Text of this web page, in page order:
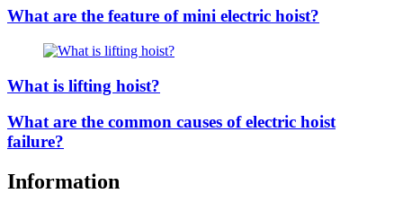
What are the feature of mini electric hoist?
What is lifting hoist?
What are the common causes of electric hoist
failure?
Information